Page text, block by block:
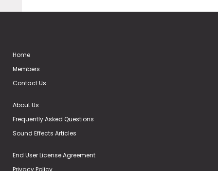
Home
Members
Contact Us
About Us
Frequently Asked Questions
Sound Effects Articles
End User License Agreement
Privacy Policy